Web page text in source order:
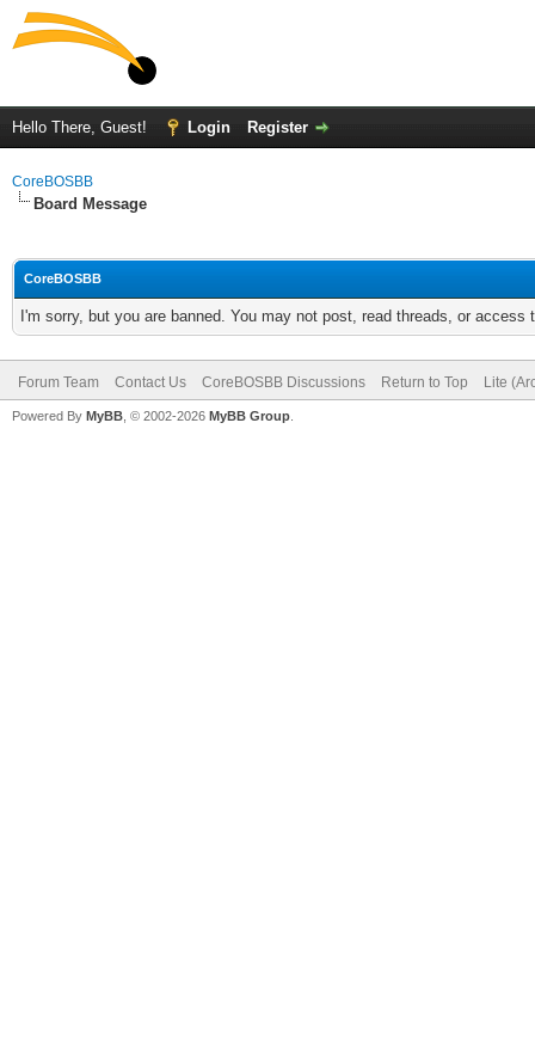
Hello There, Guest! Login Register
CoreBOSBB
Board Message
CoreBOSBB
I'm sorry, but you are banned. You may not post, read threads, or
Forum Team Contact Us CoreBOSBB Discussions Return to Top Lite
Powered By MyBB , © 2002-2026 MyBB Group